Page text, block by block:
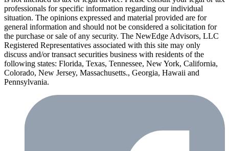
professionals for specific information regarding our individual
situation. The opinions expressed and material provided are for
general information and should not be considered a solicitation for
the purchase or sale of any security. The NewEdge Advisors, LLC
Registered Representatives associated with this site may only
discuss and/or transact securities business with residents of the
following states: Florida, Texas, Tennessee, New York, California,
Colorado, New Jersey, Massachusetts., Georgia, Hawaii and
Pennsylvania.